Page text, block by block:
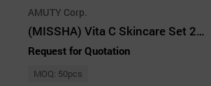
AMUTY Corp.
(MISSHA) Vita C Skincare Set 2pcs
Request for Quotation
MOQ: 50pcs